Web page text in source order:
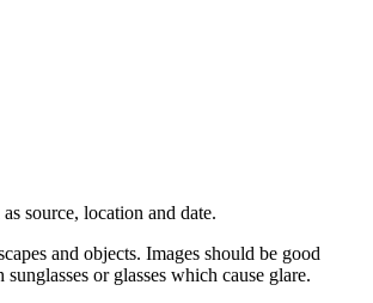
source, location and date.
and objects. Images should be good
or glasses which cause glare.